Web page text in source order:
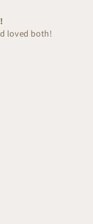
loved both!